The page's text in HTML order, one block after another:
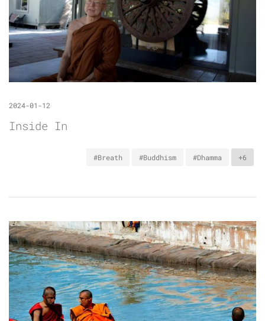
2024-01-12
Inside In
#Breath #Buddhism #Dhamma +6